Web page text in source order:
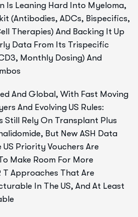
Is Leaning Hard Into Myeloma,
(antibodies, ADCs, Bispecifics,
Therapies) And Backing It Up
Data From Its Trispecific
Monthly Dosing) And
And Global, With Fast Moving
And Evolving US Rules:
Still Rely On Transplant Plus
But New ASH Data
US Priority Vouchers Are
Make Room For More
T Approaches That Are
In The US, And At Least